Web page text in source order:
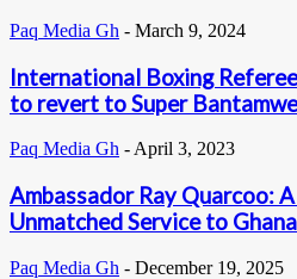
Paq Media Gh - March 9, 2024
International Boxing
to revert to Super
Paq Media Gh -April 3, 2023
Ambassador Ray Quarcoo:
Unmatched Service to
Paq Media Gh - December 19, 2025